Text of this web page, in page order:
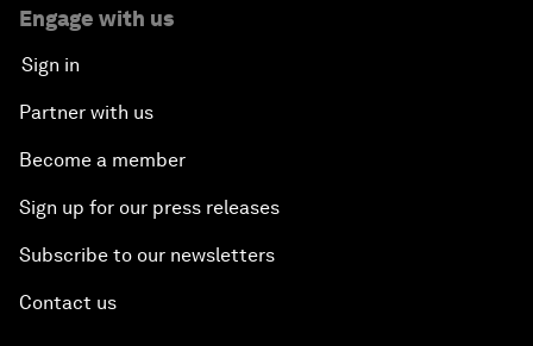
Engage with us
Sign in
Partner with us
Become a member
Sign up for our press releases
Subscribe to our newsletters
Contact us